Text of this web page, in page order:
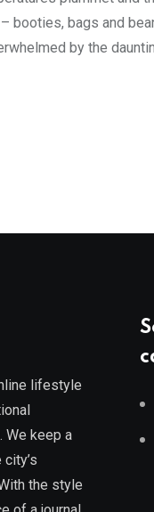
booties, bags and
by the
lifestyle
We keep a
the style